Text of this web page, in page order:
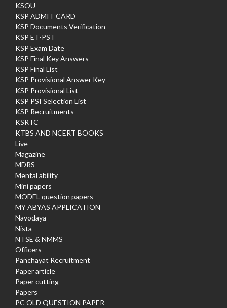
KSOU
KSP ADMIT CARD
KSP Documents Verification
KSP ET-PST
KSP Exam Date
KSP Final Key Answers
KSP Final List
KSP Provisional Answer Key
KSP Provisional List
KSP PSI Selection List
KSP Recruitments
KSRTC
KTBS AND NCERT BOOKS
Live
Magazine
MDRS
Mental ability
Mini papers
MODEL question papers
MY ABYAS APPLICATION
Navodaya
Nista
NTSE & NMMS
Officers
Panchayat Recruitment
Paper article
Paper cutting
Papers
PC OLD QUESTION PAPER